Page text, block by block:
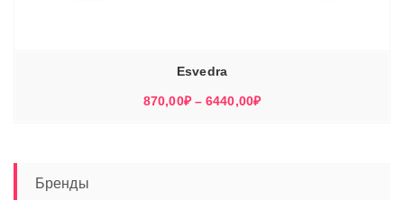
Esvedra
870,00₽ – 6440,00₽Диапазон
Бренды